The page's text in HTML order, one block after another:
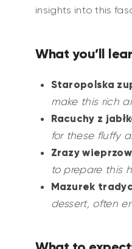
insights into this
What you’ll
Staropolska
make this rich
Racuchy z
for these fluffy
Zrazy
to prepare this
Mazurek
dessert, often